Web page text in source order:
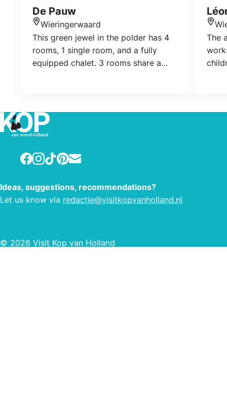
De Pauw
Location
Wieringerwaard
This green jewel in the polder has 4
rooms, 1 single room, and a fully
equipped chalet. 3 rooms share a
homemade jammetjes and freshly
baked pastries. Ideal for families or
small groups up to 9 people.
The
Facebook
Instagram
TikTokPinterest
E-mail
Ideas, suggestions, recommendations?
Let us know via redactie@visitkopvanholland.nl
© 2026 Visit Kop van Holland